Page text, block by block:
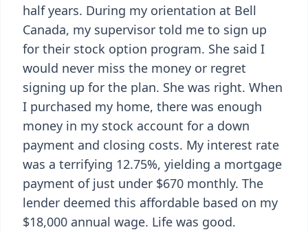
half years. During my orientation at Bell
Canada, my supervisor told me to sign up
for their stock option program. She said I
would never miss the money or regret
signing up for the plan. She was right. When
I purchased my home, there was enough
money in my stock account for a down
payment and closing costs. My interest rate
was a terrifying 12.75%, yielding a mortgage
payment of just under $670 monthly. The
lender deemed this affordable based on my
$18,000 annual wage. Life was good.